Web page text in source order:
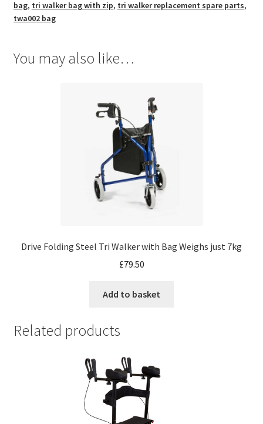
bag, tri walker bag with zip, tri walker replacement spare parts,
twa002 bag
You may also like…
Drive Folding Steel Tri Walker with Bag Weighs just 7kg
£79.50
Add to basket
Related products